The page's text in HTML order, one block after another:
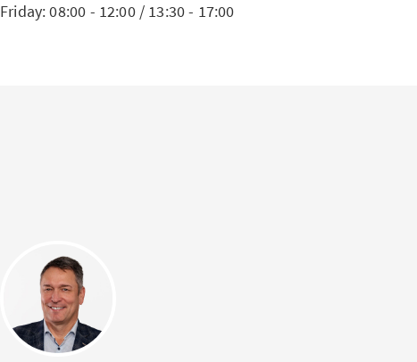
Friday: 08:00 - 12:00 / 13:30 - 17:00